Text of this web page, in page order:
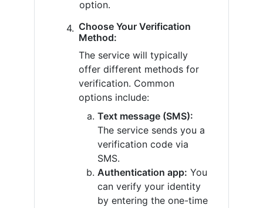
option.
Choose Your Verification
Method:
The service will typically
offer different methods for
verification. Common
options include:
Text message (SMS):
The service sends you a
verification code via
SMS.
Authentication app: You
can verify your identity
by entering the one-time